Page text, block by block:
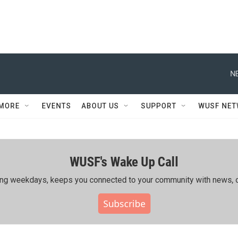
EVENTS ABOUT US SUPPORT WUSF
WUSF's Wake Up Call
weekdays, keeps you connected to your community with news,
Subscribe